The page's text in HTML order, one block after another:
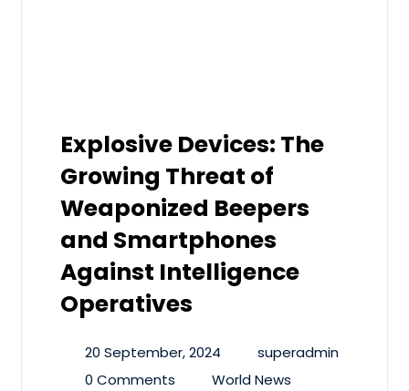
Explosive Devices: The
Growing Threat of
Weaponized Beepers
and Smartphones
Against Intelligence
Operatives
20 September, 2024
superadmin
0 Comments
World News